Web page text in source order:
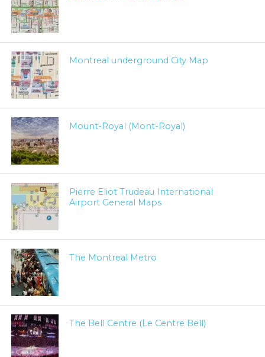
Montreal underground City Map
Mount-Royal (Mont-Royal)
Pierre Eliot Trudeau International
Airport General Maps
The Montreal Metro
The Bell Centre (Le Centre Bell)